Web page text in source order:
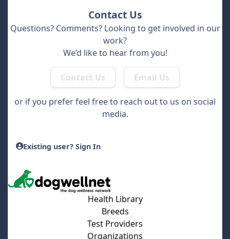
Contact Us
Questions? Comments? Looking to get involved in our
work?
We’d like to hear from you!
Contact Us Email Us
or if you prefer feel free to reach out to us on social
media.
Existing user? Sign In
Health Library
Breeds
Test Providers
Organizations